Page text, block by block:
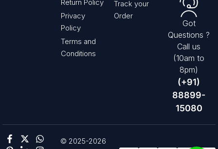
Return Policy
Privacy
Policy
Terms and
Conditions
Track your
Order
Got
Questions ?
Call us
(10am to
8pm)
(+91)
88899-
15080
© 2025-2026